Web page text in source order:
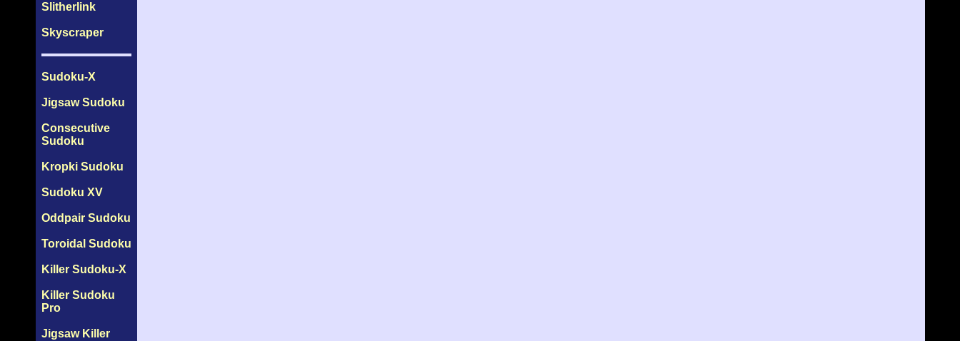
Slitherlink
Skyscraper
Sudoku-X
Jigsaw Sudoku
Consecutive
Sudoku
Kropki Sudoku
Sudoku XV
Oddpair Sudoku
Toroidal Sudoku
Killer Sudoku-X
Killer Sudoku
Pro
Jigsaw Killer